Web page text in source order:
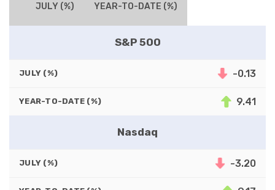
JULY (%) YEAR-TO-DATE (%)
S&P 500
JULY (%) -0.13
YEAR-TO-DATE (%) 9.41
Nasdaq
JULY (%) -3.20